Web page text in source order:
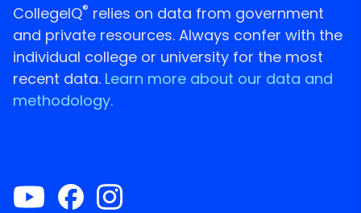
CollegeIQ® relies on data from government
and private resources. Always confer with the
individual college or university for the most
recent data. Learn more about our data and
methodology.